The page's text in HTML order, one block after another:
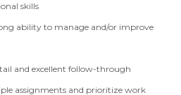
skills
ability to manage and/or improve
and excellent follow-through
assignments and prioritize work